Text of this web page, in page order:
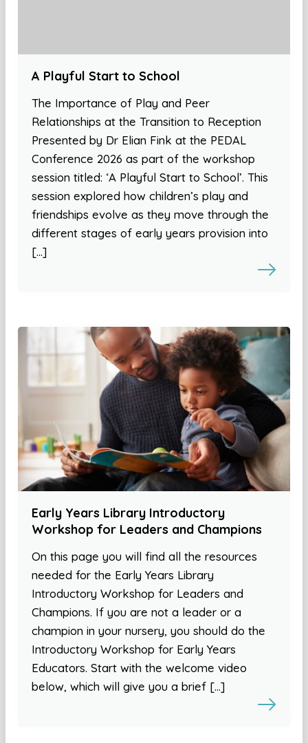
A Playful Start to School
The Importance of Play and Peer
Relationships at the Transition to Reception
Presented by Dr Elian Fink at the PEDAL
Conference 2026 as part of the workshop
session titled: ‘A Playful Start to School’. This
session explored how children’s play and
friendships evolve as they move through the
different stages of early years provision into
[…]
Early Years Library Introductory
Workshop for Leaders and Champions
On this page you will find all the resources
needed for the Early Years Library
Introductory Workshop for Leaders and
Champions. If you are not a leader or a
champion in your nursery, you should do the
Introductory Workshop for Early Years
Educators. Start with the welcome video
below, which will give you a brief […]